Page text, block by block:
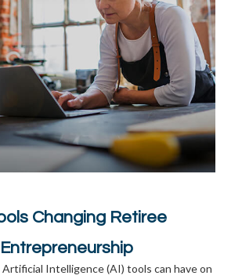
Changing Retiree
Entrepreneurship
Intelligence (AI) tools can have on